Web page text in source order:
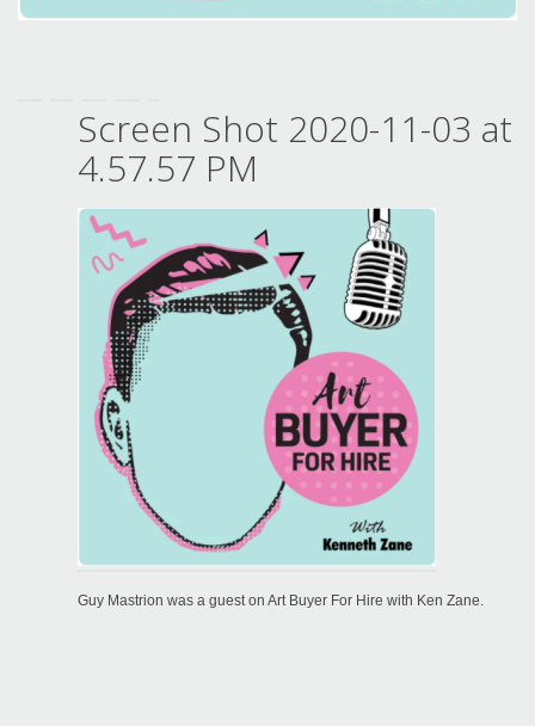
Screen Shot 2020-11-03 at
4.57.57 PM
Guy Mastrion was a guest on Art Buyer For Hire with Ken Zane.